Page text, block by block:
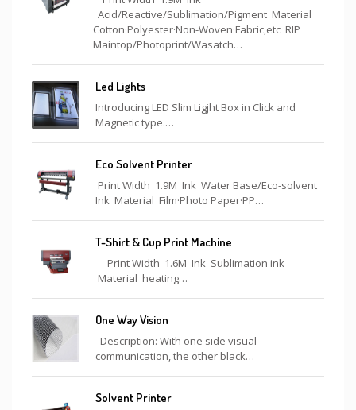
Acid/Reactive/Sublimation/Pigment Material
Cotton·Polyester·Non-Woven·Fabric,etc RIP
Maintop/Photoprint/Wasatch…
Led Lights
Introducing LED Slim Ligjht Box in Click and
Magnetic type.…
Eco Solvent Printer
Print Width 1.9M Ink Water Base/Eco-solvent
Ink Material Film·Photo Paper·PP…
T-Shirt & Cup Print Machine
Print Width 1.6M Ink Sublimation ink
Material heating…
One Way Vision
Description: With one side visual
communication, the other black…
Solvent Printer